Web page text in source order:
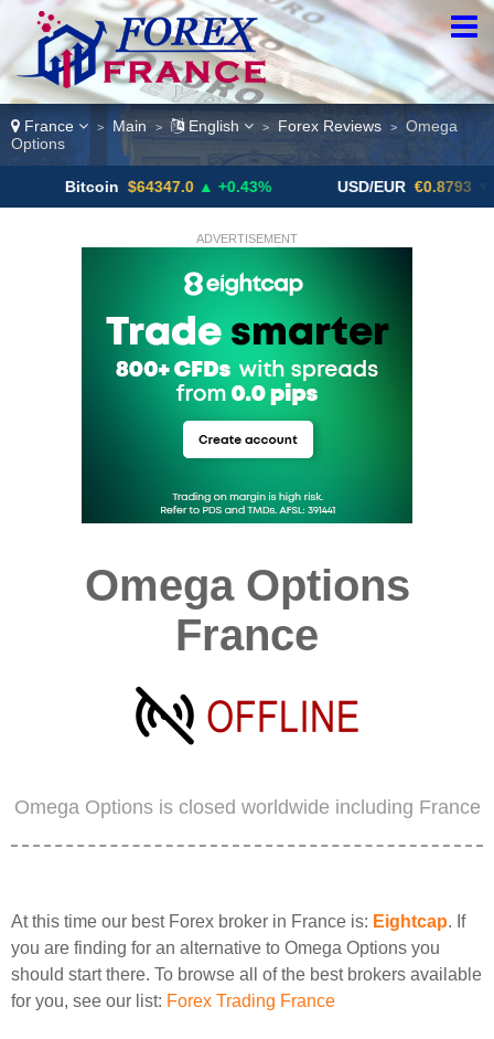
France > Main > English > Forex Reviews >
Omega
Options
$64347.0 ▲ +0.43% USD/EUR €0.8793 ▼
ADVERTISEMENT
Omega Options
France
Omega Options is closed worldwide including France
At this time our best Forex broker in France is: Eightcap. If
you are finding for an alternative to Omega Options you
should start there. To browse all of the best brokers available
for you, see our list: Forex Trading France